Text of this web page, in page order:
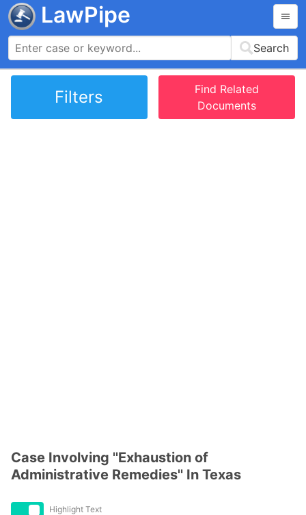
LawPipe
Search
Filters
Find Related
Documents
Case Involving ''Exhaustion of
Administrative Remedies'' In Texas
Highlight Text